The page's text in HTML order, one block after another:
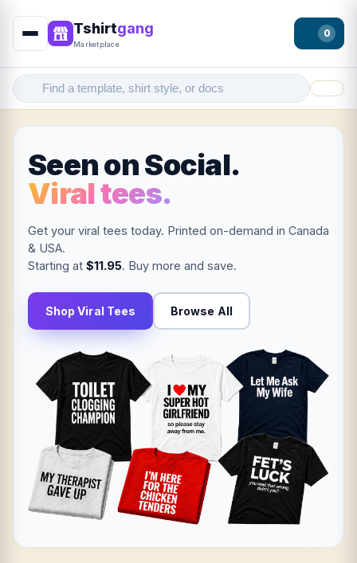
Tshirtgang
Marketplace
0
Seen on Social.
Viral tees.
Get your viral tees today. Printed on-demand in Canada
& USA.
Starting at $11.95. Buy more and save.
Shop Viral Tees Browse All